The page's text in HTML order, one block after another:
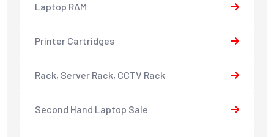
Laptop RAM
Printer Cartridges
Rack, Server Rack, CCTV Rack
Second Hand Laptop Sale